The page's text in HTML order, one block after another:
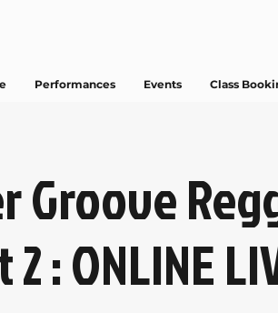
Performances Events Class
Groove
: ONLINE